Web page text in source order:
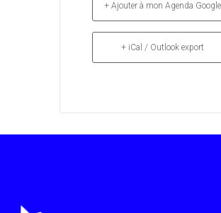
+ Ajouter à mon Agenda Google
+ iCal / Outlook export